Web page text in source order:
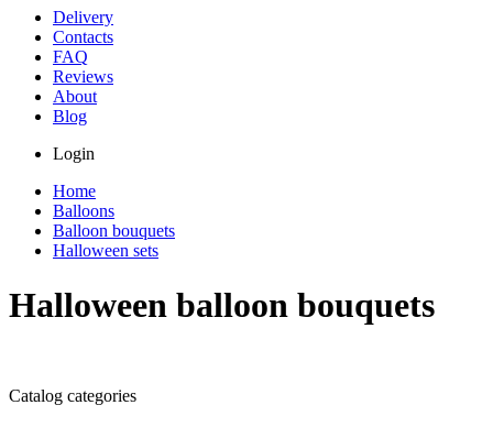
Delivery
Contacts
FAQ
Reviews
About
Blog
Login
Home
Balloons
Balloon bouquets
Halloween sets
Halloween balloon bouquets
Catalog categories